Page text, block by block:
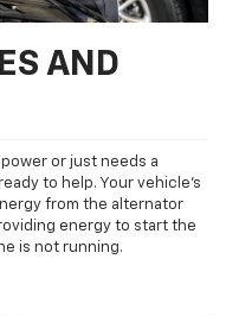
AND
or just needs a
to help. Your vehicle’s
from the alternator
energy to start the
is not running.